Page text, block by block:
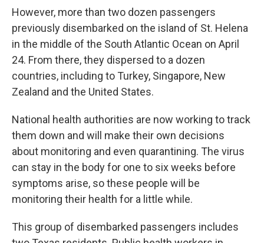
However, more than two dozen passengers
previously disembarked on the island of St. Helena
in the middle of the South Atlantic Ocean on April
24. From there, they dispersed to a dozen
countries, including to Turkey, Singapore, New
Zealand and the United States.
National health authorities are now working to track
them down and will make their own decisions
about monitoring and even quarantining. The virus
can stay in the body for one to six weeks before
symptoms arise, so these people will be
monitoring their health for a little while.
This group of disembarked passengers includes